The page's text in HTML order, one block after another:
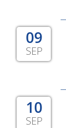
09
SEP
10
SEP